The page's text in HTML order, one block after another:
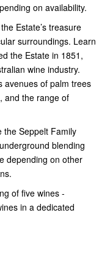
on availability.
Estate’s treasure
surroundings. Learn
the Estate in 1851,
wine industry.
avenues of palm trees
and the range of
the Seppelt Family
blending
depending on other
of five wines -
in a dedicated